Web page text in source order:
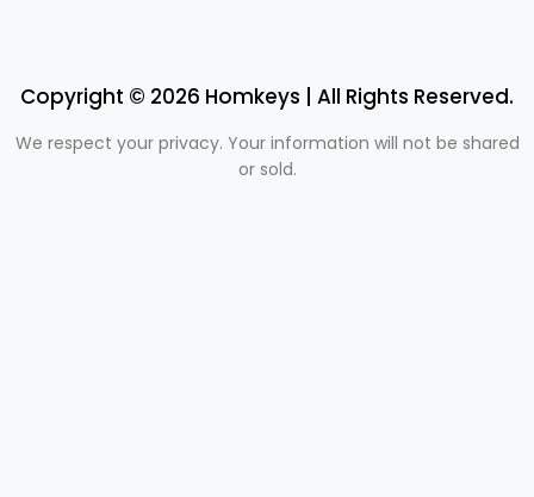
Copyright © 2026 Homkeys | All Rights Reserved.
We respect your privacy. Your information will not be shared
or sold.